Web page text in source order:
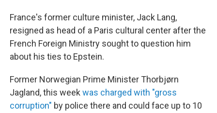
France's former culture minister, Jack Lang,
resigned as head of a Paris cultural center after the
French Foreign Ministry sought to question him
about his ties to Epstein.
Former Norwegian Prime Minister Thorbjørn
Jagland, this week was charged with "gross
corruption" by police there and could face up to 10